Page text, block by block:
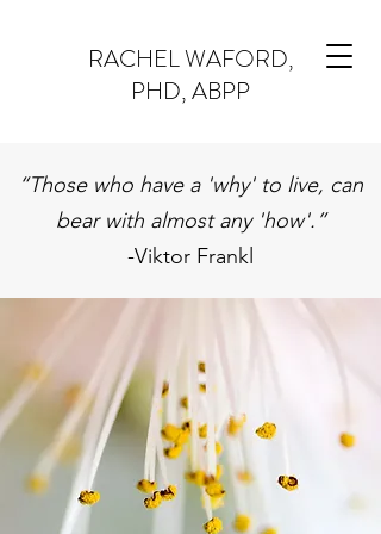
RACHEL WAFORD,
PHD, ABPP
“Those who have a 'why' to live, can
bear with almost any 'how'.”
-Viktor Frankl